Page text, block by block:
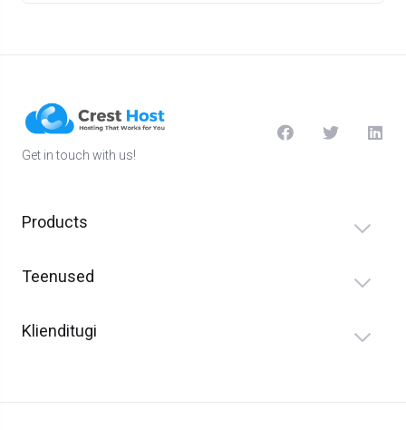
Get in touch with us!
Products
Teenused
Klienditugi